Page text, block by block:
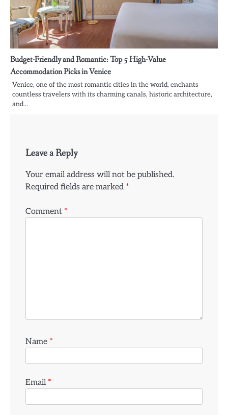
Budget-Friendly and Romantic: Top 5 High-Value
Accommodation Picks in Venice
Venice, one of the most romantic cities in the world, enchants
countless travelers with its charming canals, historic architecture,
and…
Leave a Reply
Your email address will not be published.
Required fields are marked *
Comment *
Name *
Email *